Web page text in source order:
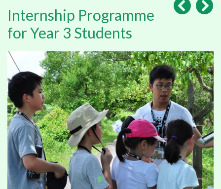
Internship Programme
for Year 3 Students